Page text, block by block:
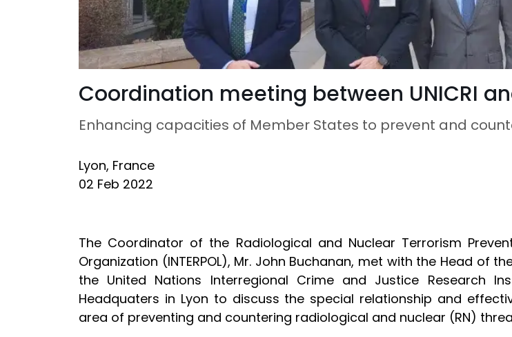
Coordination meeting between UNICRI
Enhancing capacities of Member States to prevent and
Lyon, France
02 Feb 2022
The Coordinator of the Radiological and Nuclear Terrorism
Organization (INTERPOL), Mr. John Buchanan, met with the Head of
the United Nations Interregional Crime and Justice Research
Headquaters in Lyon to discuss the special relationship and
area of preventing and countering radiological and nuclear (RN)